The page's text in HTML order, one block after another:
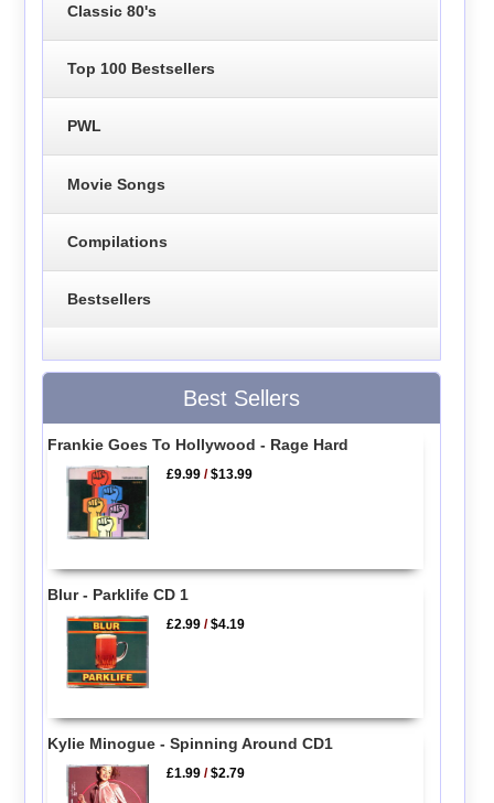
Classic 80's
Top 100 Bestsellers
PWL
Movie Songs
Compilations
Bestsellers
Best Sellers
Frankie Goes To Hollywood - Rage Hard
£9.99 /$13.99
Blur - Parklife CD 1
£2.99 /$4.19
Kylie Minogue - Spinning Around CD1
£1.99 /$2.79